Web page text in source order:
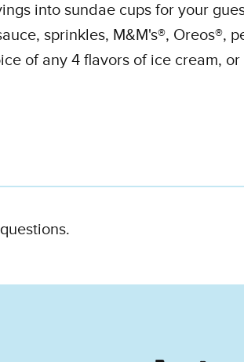
into sundae cups for your
sprinkles, M&M's®, Oreos®,
of any 4 flavors of ice cream,